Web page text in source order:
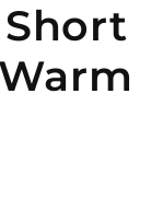
Short